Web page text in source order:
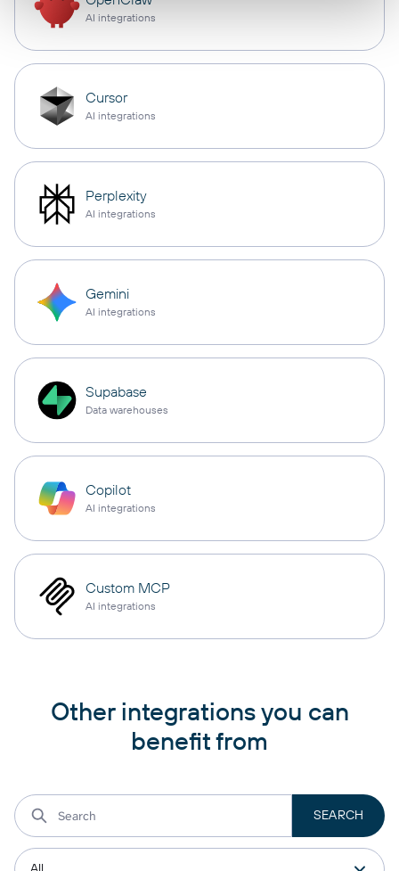
AI integrations
Cursor
AI integrations
Perplexity
AI integrations
Gemini
AI integrations
Supabase
Data warehouses
Copilot
AI integrations
Custom MCP
AI integrations
Other integrations you can
benefit from